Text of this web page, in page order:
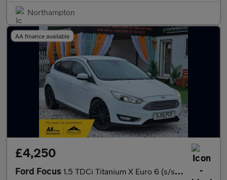
Northampton
AA finance available
£4,250
Ford Focus 1.5 TDCi Titanium X Euro 6 (s/s) 5dr